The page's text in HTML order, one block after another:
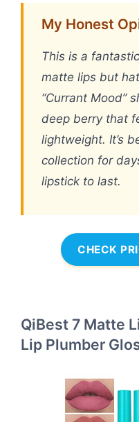
My Honest
This is a
matte lips but
“Currant Mood”
deep berry that
lightweight. It’s
collection for
lipstick to last.
CHECK
QiBest 7 Matte
Lip Plumber